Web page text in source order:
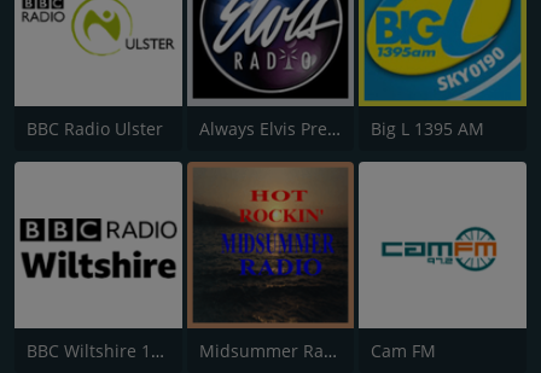
BBC Radio Ulster Always Elvis Presley Radio Big L 1395 AM
BBC Wiltshire 104.3 Midsummer Radio Cam FM